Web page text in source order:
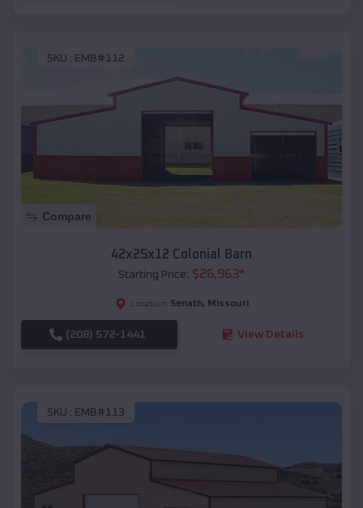
SKU : EMB#112
Compare
42x25x12 Colonial Barn
Starting Price: $26,963*
Location: Senath, Missouri
(208) 572-1441 View Details
SKU : EMB#113